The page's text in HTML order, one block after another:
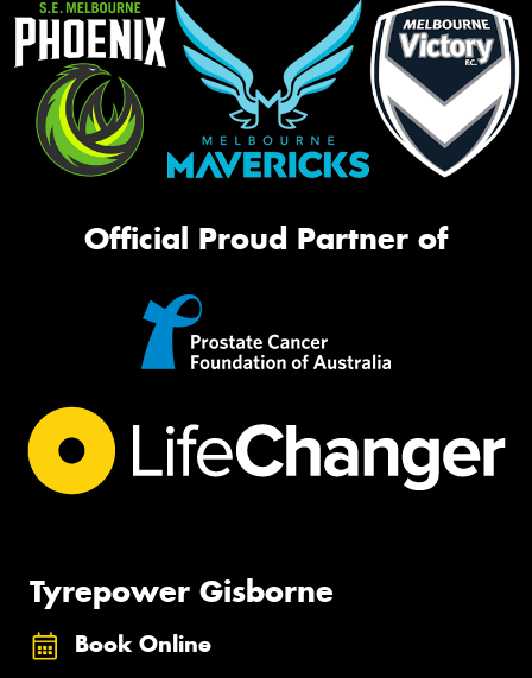
Official Proud Partner of
Tyrepower Gisborne
Book Online